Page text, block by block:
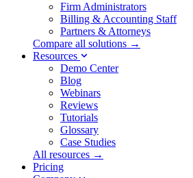
Firm Administrators
Billing & Accounting Staff
Partners & Attorneys
Compare all solutions →
Resources
Demo Center
Blog
Webinars
Reviews
Tutorials
Glossary
Case Studies
All resources →
Pricing